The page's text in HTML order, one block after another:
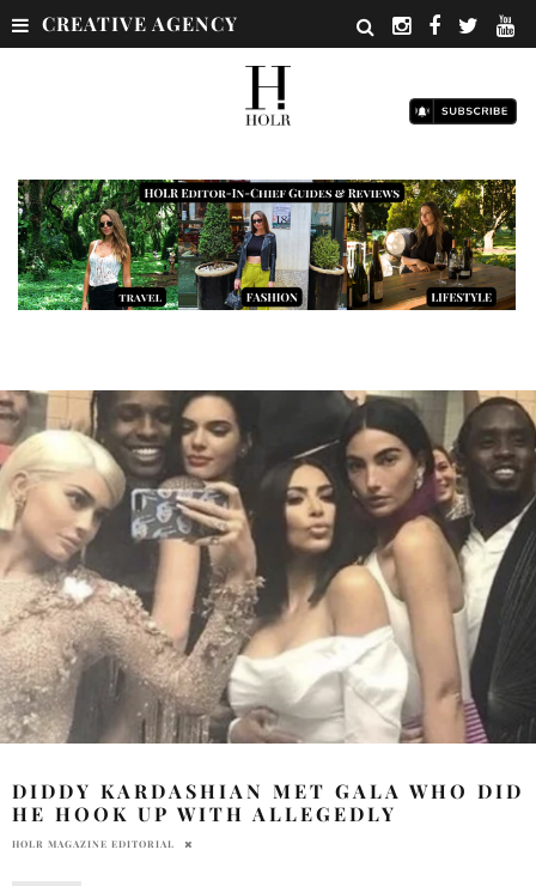
CREATIVE AGENCY
DIDDY KARDASHIAN MET GALA WHO DID
HE HOOK UP WITH ALLEGEDLY
HOLR MAGAZINE EDITORIAL